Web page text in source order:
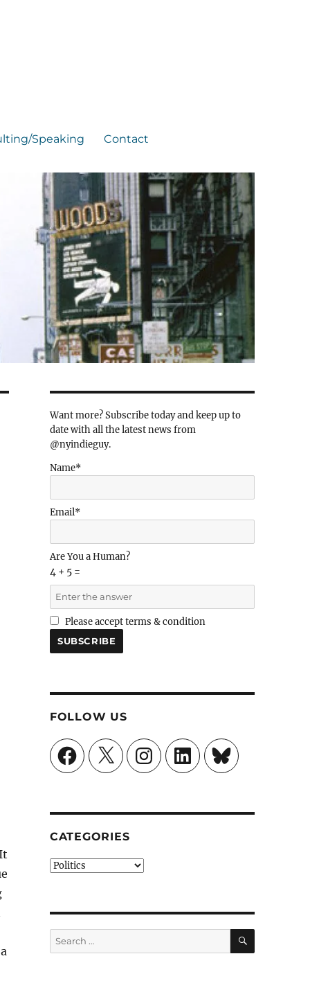
Speaking Contact
Want more? Subscribe today and keep up to
date with all the latest news from
@nyindieguy.
Name*
Email*
Are You a Human?
4 + 5 =
Please accept terms & condition
FOLLOW US
FacebookX InstagramLinkedInBluesky
CATEGORIES
Categories
Search
for:
SEARCH